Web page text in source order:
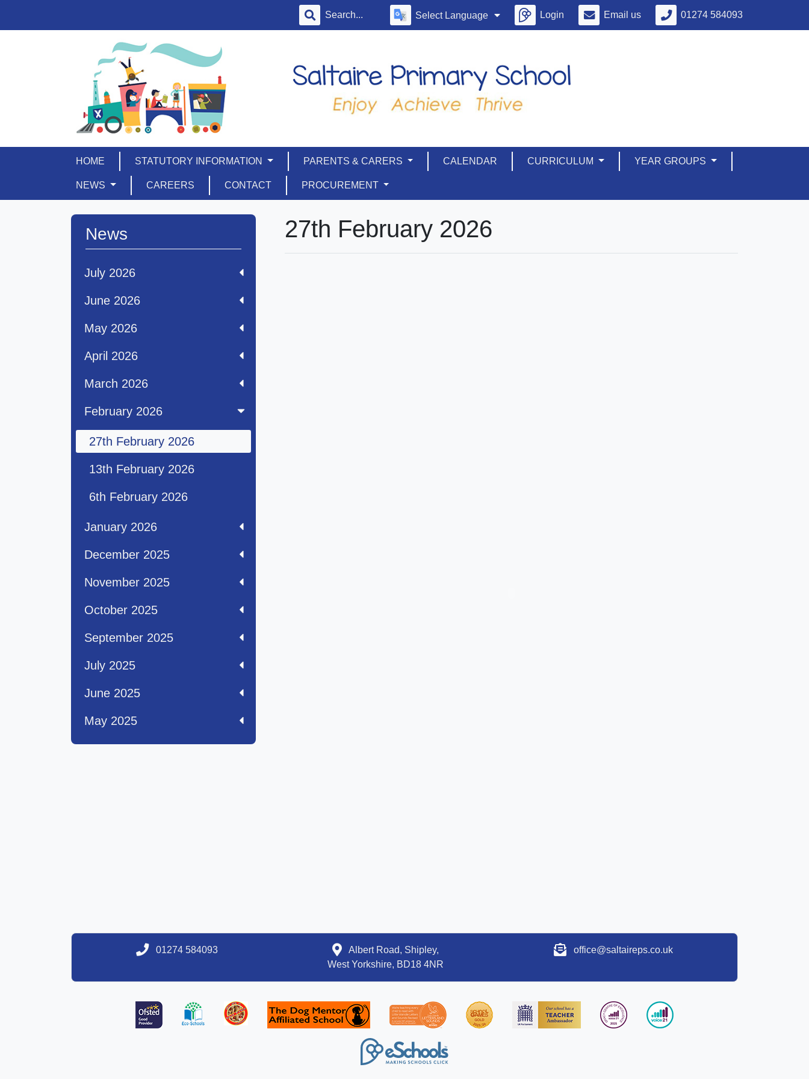
Select Language Login Email us 01274 584093
HOME STATUTORY INFORMATION PARENTS & CARERS CALENDAR CURRICULUM YEAR GROUPS
NEWS CAREERS CONTACT PROCUREMENT
News
July 2026
June 2026
May 2026
April 2026
March 2026
February 2026
27th February 2026
13th February 2026
6th February 2026
January 2026
December 2025
November 2025
October 2025
September 2025
July 2025
June 2025
May 2025
27th February 2026
01274 584093
Albert Road, Shipley,
West Yorkshire, BD18 4NR
office@saltaireps.co.uk